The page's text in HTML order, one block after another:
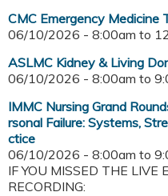
CMC Emergency Medicine
06/10/2026 - 8:00am to
ASLMC Kidney & Living
06/10/2026 - 8:00am to
IMMC Nursing Grand
rsonal Failure: Systems,
ctice
06/10/2026 - 8:00am to
IF YOU MISSED THE LIVE
RECORDING: